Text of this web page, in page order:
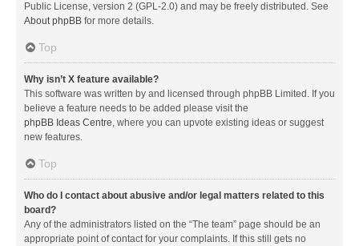
Public License, version 2 (GPL-2.0) and may be freely distributed. See
About phpBB for more details.
Top
Why isn’t X feature available?
This software was written by and licensed through phpBB Limited. If you
believe a feature needs to be added please visit the
phpBB Ideas Centre, where you can upvote existing ideas or suggest
new features.
Top
Who do I contact about abusive and/or legal matters related to this
board?
Any of the administrators listed on the “The team” page should be an
appropriate point of contact for your complaints. If this still gets no